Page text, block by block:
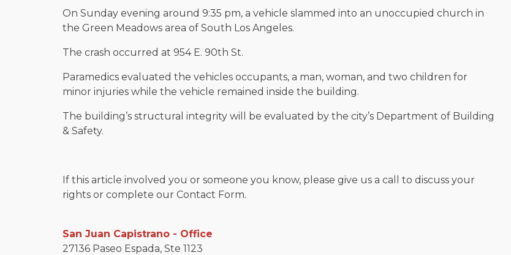
On Sunday evening around 9:35 pm, a vehicle slammed into an unoccupied church in
the Green Meadows area of South Los Angeles.
The crash occurred at 954 E. 90th St.
Paramedics evaluated the vehicles occupants, a man, woman, and two children for
minor injuries while the vehicle remained inside the building.
The building’s structural integrity will be evaluated by the city’s Department of Building
& Safety.
If this article involved you or someone you know, please give us a call to discuss your
rights or complete our Contact Form.
San Juan Capistrano - Office
27136 Paseo Espada, Ste 1123